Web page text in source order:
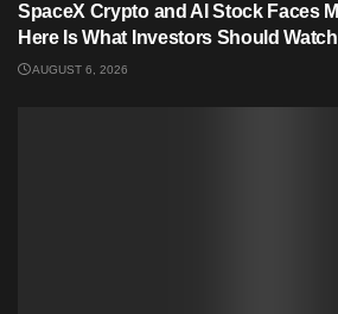
SpaceX Crypto and AI Stock Faces
Here Is What Investors Should Watch
AUGUST 6, 2026